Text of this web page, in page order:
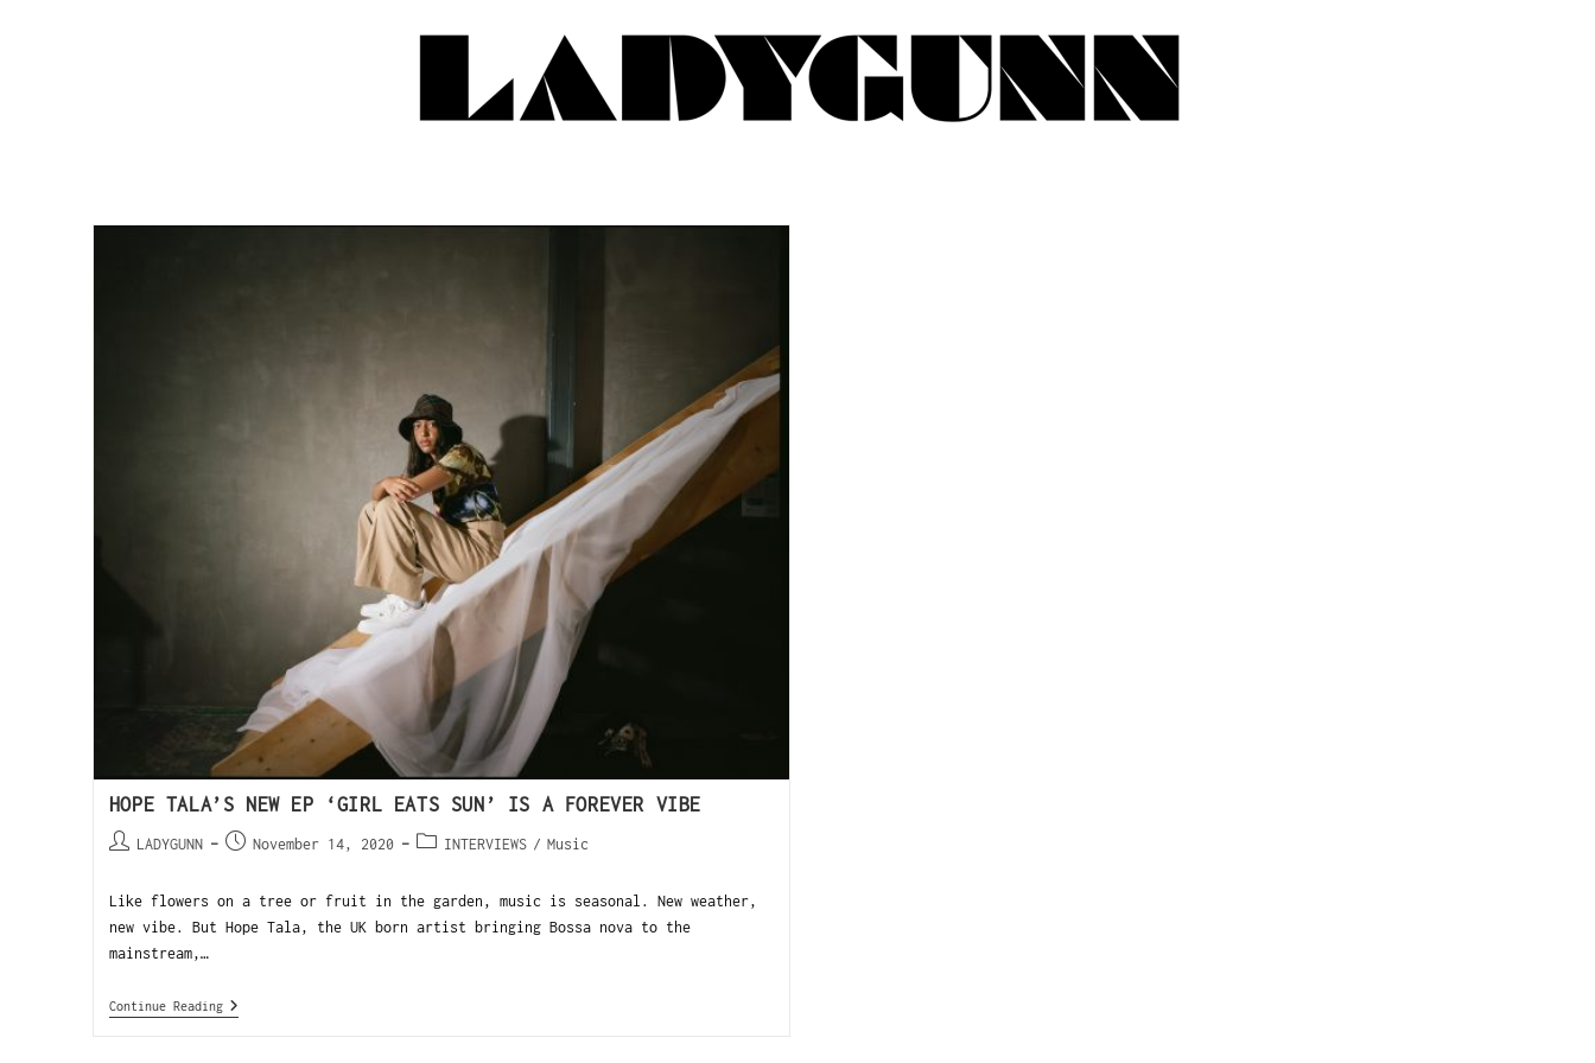
HOPE TALA’S NEW EP ‘GIRL EATS SUN’ IS A FOREVER VIBE
LADYGUNN November 14, 2020 INTERVIEWS / Music
Like flowers on a tree or fruit in the garden, music is seasonal. New weather,
new vibe. But Hope Tala, the UK born artist bringing Bossa nova to the
mainstream,…
Continue Reading